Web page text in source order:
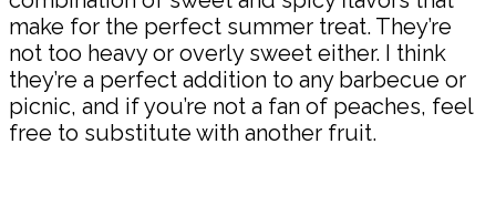
make for the perfect summer treat. They’re
not too heavy or overly sweet either. I think
they’re a perfect addition to any barbecue or
picnic, and if you’re not a fan of peaches, feel
free to substitute with another fruit.